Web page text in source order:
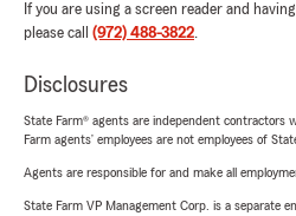
If you are using a screen reader and
please call (972) 488-3822.
Disclosures
State Farm® agents are independent contractors
Farm agents’ employees are not employees of
Agents are responsible for and make all
State Farm VP Management Corp. is a separate